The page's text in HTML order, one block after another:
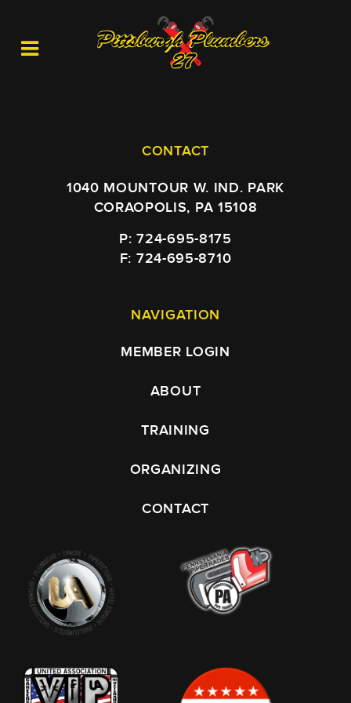
CONTACT
1040 MOUNTOUR W. IND. PARK
CORAOPOLIS, PA 15108
P: 724-695-8175
F: 724-695-8710
NAVIGATION
MEMBER LOGIN
ABOUT
TRAINING
ORGANIZING
CONTACT